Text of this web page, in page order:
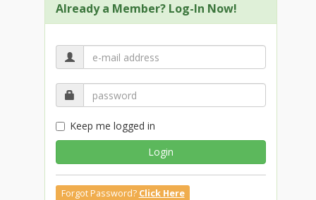
Already a Member? Log-In Now!
Keep me logged in
Login
Forgot Password? Click Here